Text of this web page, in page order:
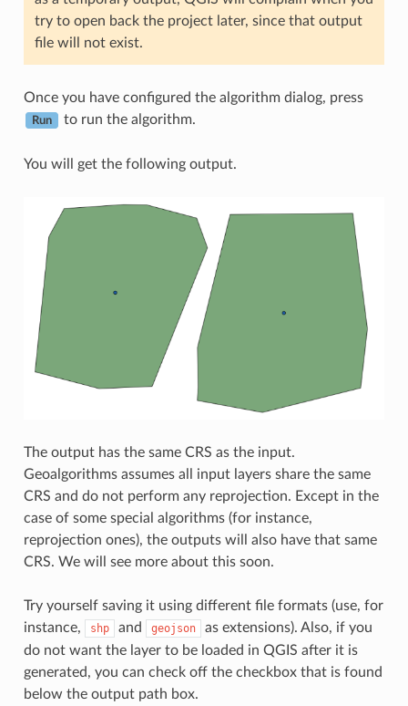
try to open back the project later, since that output
file will not exist.
Once you have configured the algorithm dialog, press
Run to run the algorithm.
You will get the following output.
The output has the same CRS as the input.
Geoalgorithms assumes all input layers share the same
CRS and do not perform any reprojection. Except in the
case of some special algorithms (for instance,
reprojection ones), the outputs will also have that same
CRS. We will see more about this soon.
Try yourself saving it using different file formats (use, for
instance,
shp and geojson
as extensions). Also, if you
do not want the layer to be loaded in QGIS after it is
generated, you can check off the checkbox that is found
below the output path box.